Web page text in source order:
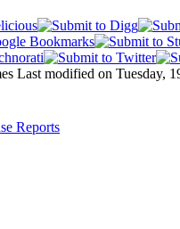
Last modified on Tuesday,
Reports